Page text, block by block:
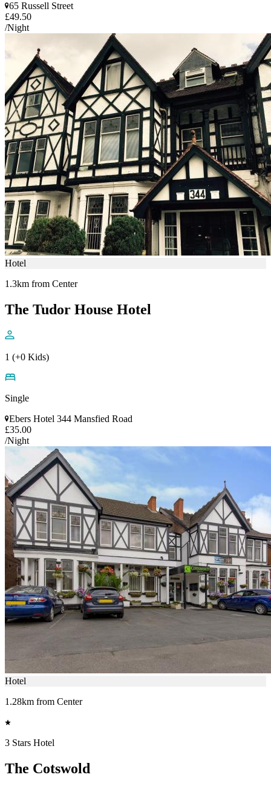
65 Russell Street
£49.50
/Night
Hotel
1.3km from Center
The Tudor House Hotel
1 (+0 Kids)
Single
Ebers Hotel 344 Mansfied Road
£35.00
/Night
Hotel
1.28km from Center
3 Stars Hotel
The Cotswold